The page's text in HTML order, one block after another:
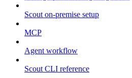
Scout on-premise setup
MCP
Agent workflow
Scout CLI reference